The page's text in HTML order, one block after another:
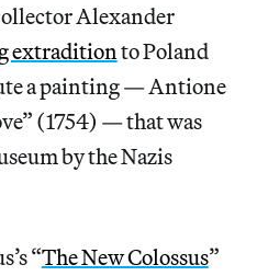
Alexander
extradition to Poland
a painting — Antione
(1754) — that was
by the Nazis
“The New Colossus”